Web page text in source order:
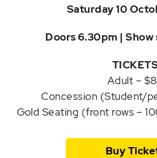
Saturday 10
Doors 6.30pm |
Adult –
Concession (Student/
Gold Seating (front rows –
Buy